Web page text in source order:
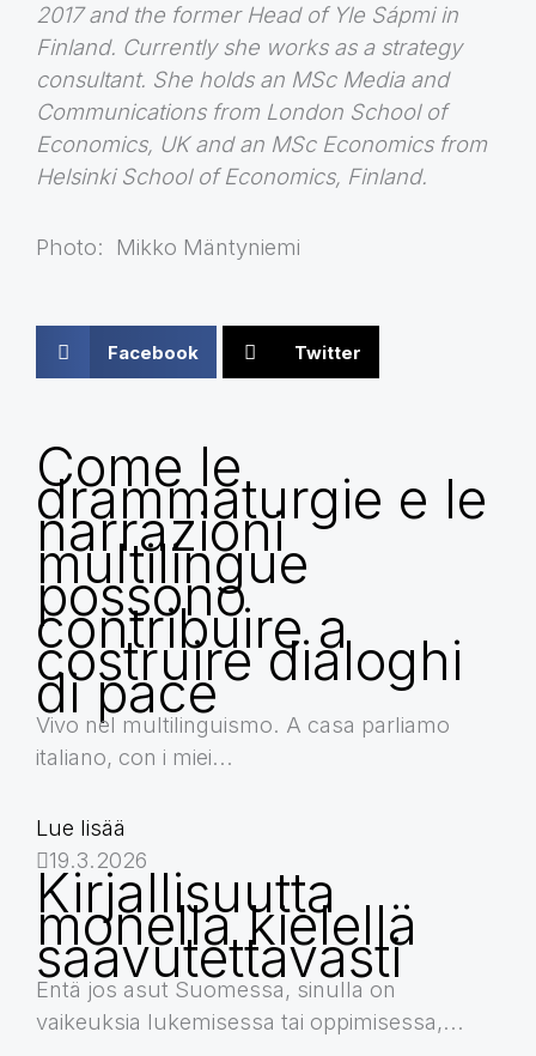
2017 and the former Head of Yle Sápmi in
Finland. Currently she works as a strategy
consultant. She holds an MSc Media and
Communications from London School of
Economics, UK and an MSc Economics from
Helsinki School of Economics, Finland.
Photo: Mikko Mäntyniemi
Facebook Twitter
Come le
drammaturgie e le
narrazioni
multilingue
possono
contribuire a
costruire dialoghi
di pace
Vivo nel multilinguismo. A casa parliamo
italiano, con i miei...
Lue lisää
19.3.2026
Kirjallisuutta
monella kielellä
saavutettavasti
Entä jos asut Suomessa, sinulla on
vaikeuksia lukemisessa tai oppimisessa,...